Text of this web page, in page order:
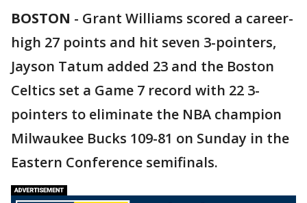
BOSTON - Grant Williams scored a career-
high 27 points and hit seven 3-pointers,
Jayson Tatum added 23 and the Boston
Celtics set a Game 7 record with 22 3-
pointers to eliminate the NBA champion
Milwaukee Bucks 109-81 on Sunday in the
Eastern Conference semifinals.